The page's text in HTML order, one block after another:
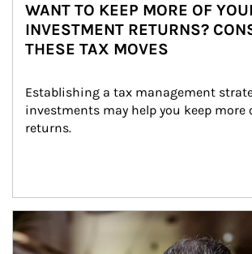
WANT TO KEEP MORE OF
INVESTMENT RETURNS?
THESE TAX MOVES
Establishing a tax management
investments may help you keep more
returns.
Article Image